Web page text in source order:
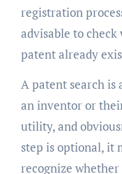
registration
advisable to
patent already
A patent search is
an inventor or
utility, and
step is optional, it
recognize